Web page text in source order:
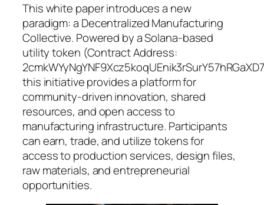
This white paper introduces a new
paradigm: a Decentralized Manufacturing
Collective. Powered by a Solana-based
utility token (Contract Address:
this initiative provides a platform for
community-driven innovation, shared
resources, and open access to
manufacturing infrastructure. Participants
can earn, trade, and utilize tokens for
access to production services, design files,
raw materials, and entrepreneurial
opportunities.